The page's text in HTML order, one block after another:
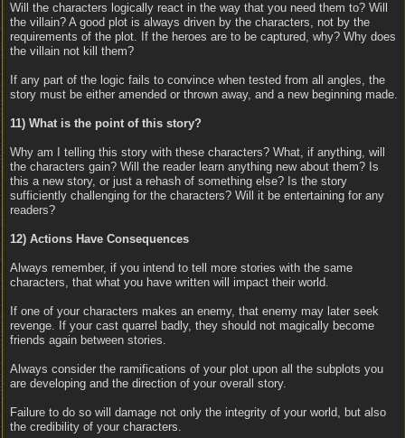
Will the characters logically react in the way that you need them to? Will
the villain? A good plot is always driven by the characters, not by the
requirements of the plot. If the heroes are to be captured, why? Why does
the villain not kill them?
If any part of the logic fails to convince when tested from all angles, the
story must be either amended or thrown away, and a new beginning made.
11) What is the point of this story?
Why am I telling this story with these characters? What, if anything, will
the characters gain? Will the reader learn anything new about them? Is
this a new story, or just a rehash of something else? Is the story
sufficiently challenging for the characters? Will it be entertaining for any
readers?
12) Actions Have Consequences
Always remember, if you intend to tell more stories with the same
characters, that what you have written will impact their world.
If one of your characters makes an enemy, that enemy may later seek
revenge. If your cast quarrel badly, they should not magically become
friends again between stories.
Always consider the ramifications of your plot upon all the subplots you
are developing and the direction of your overall story.
Failure to do so will damage not only the integrity of your world, but also
the credibility of your characters.